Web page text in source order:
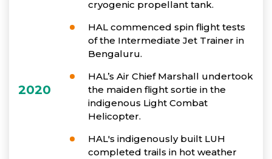
2020
cryogenic propellant tank.
HAL commenced spin flight tests
of the Intermediate Jet Trainer in
Bengaluru.
HAL’s Air Chief Marshall undertook
the maiden flight sortie in the
indigenous Light Combat
Helicopter.
HAL's indigenously built LUH
completed trails in hot weather